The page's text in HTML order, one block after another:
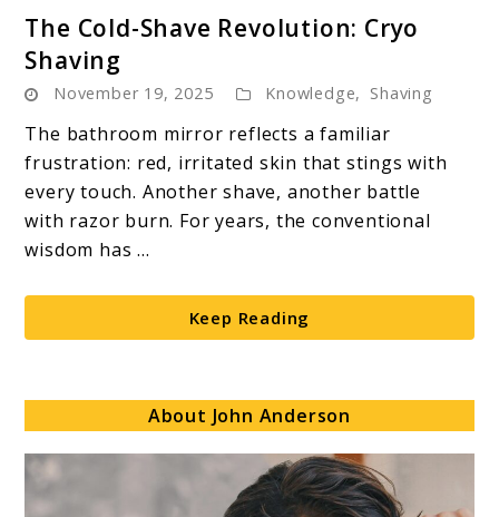
to
Cold-
Shave
Revolution:
Cryo
Shaving
The Cold-Shave Revolution: Cryo
Shaving
November 19, 2025 Knowledge, Shaving
The bathroom mirror reflects a familiar
frustration: red, irritated skin that stings with
every touch. Another shave, another battle
with razor burn. For years, the conventional
wisdom has ...
Keep Reading
About John Anderson